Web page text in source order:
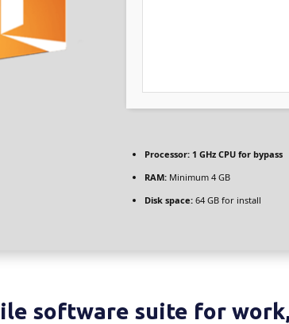
Processor: 1 GHz CPU for bypass
RAM: Minimum 4 GB
Disk space: 64 GB for install
software suite for